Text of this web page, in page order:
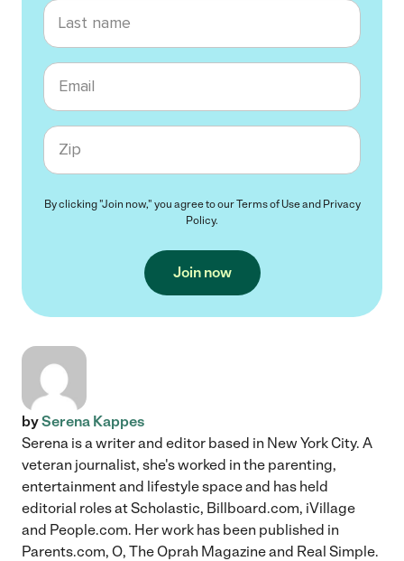
Last name
Email
Zip code
By clicking "Join now," you agree to ourTerms of Useand Privacy
Policy.
Join now
bySerena Kappes
Serena is a writer and editor based in New York City. A
veteran journalist, she's worked in the parenting,
entertainment and lifestyle space and has held
editorial roles at Scholastic, Billboard.com, iVillage
and People.com. Her work has been published in
Parents.com, O, The Oprah Magazine and Real Simple.